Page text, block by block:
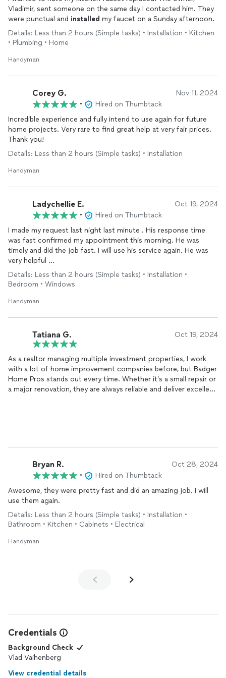
Vladimir, sent someone on the same day I contacted him. They
were punctual and installed my faucet on a Sunday afternoon.
Details: Less than 2 hours (Simple tasks) • Installation • Kitchen
• Plumbing • Home
Handyman
Corey G. Nov 11, 2024
•
Hired on Thumbtack
Incredible experience and fully intend to use again for future
home projects. Very rare to find great help at very fair prices.
Thank you!
Details: Less than 2 hours (Simple tasks) • Installation
Handyman
Ladychellie E. Oct 19, 2024
•
Hired on Thumbtack
I made my request last night last minute . His response time
was fast confirmed my appointment this morning. He was
timely and did the job fast. I will use his service again. He was
very helpful
Thank you,
Details: Less than 2 hours (Simple tasks) • Installation •
Bedroom • Windows
Handyman
Tatiana G. Oct 19, 2024
As a realtor managing multiple investment properties, I work
with a lot of home improvement companies before, but Badger
Home Pros stands out every time. Whether it’s a small repair or
a major renovation, they are always reliable and deliver excellent
Bryan R. Oct 28, 2024
•
Hired on Thumbtack
Awesome, they were pretty fast and did an amazing job. I will
use them again.
Details: Less than 2 hours (Simple tasks) • Installation •
Bathroom • Kitchen • Cabinets • Electrical
Handyman
Credentials
Background Check
Vlad Vaihenberg
View credential details